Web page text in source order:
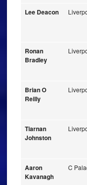
Lee Deacon
Ronan
Bradley
Brian O
Reilly
Tiarnan
Johnston
Aaron
Kavanagh
C